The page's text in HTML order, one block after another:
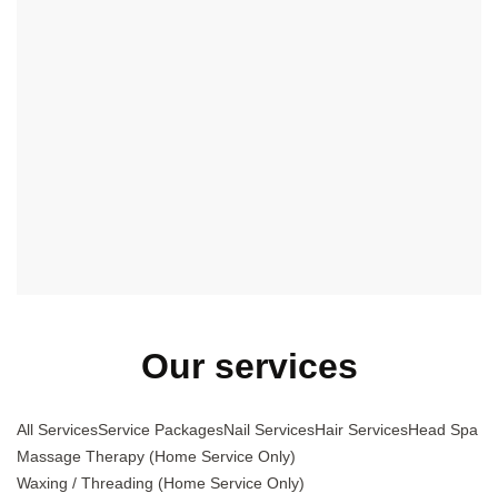
Our services
All ServicesService PackagesNail ServicesHair ServicesHead Spa
Massage Therapy (Home Service Only)
Waxing / Threading (Home Service Only)